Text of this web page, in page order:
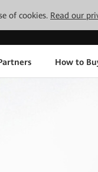
of cookies. Read our
How to